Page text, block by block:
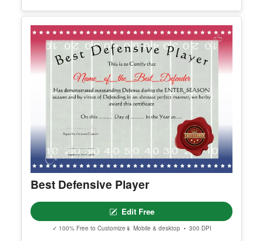
Editable Certificate Of Ordination For
Pastor
Edit Free
📱 Mobile & desktop • 300 DPI